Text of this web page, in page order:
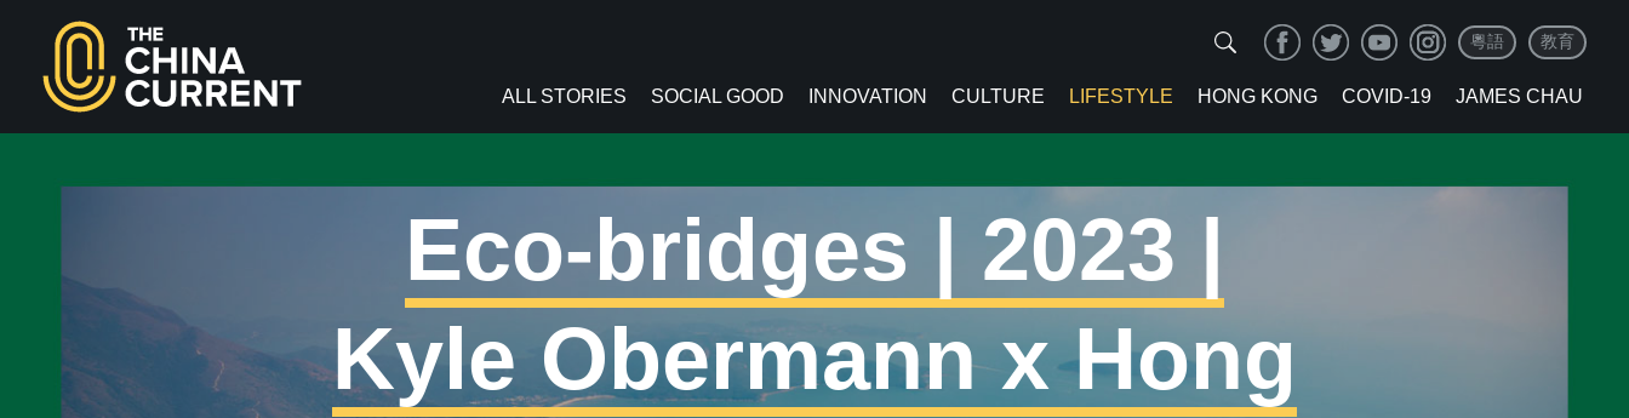
facebooktwitteryoutube 粵語 教育
ALL STORIES SOCIAL GOOD INNOVATION CULTURE LIFESTYLE HONG KONG COVID-19 JAMES CHAU
Eco-bridges | 2023 |
Kyle Obermann x Hong